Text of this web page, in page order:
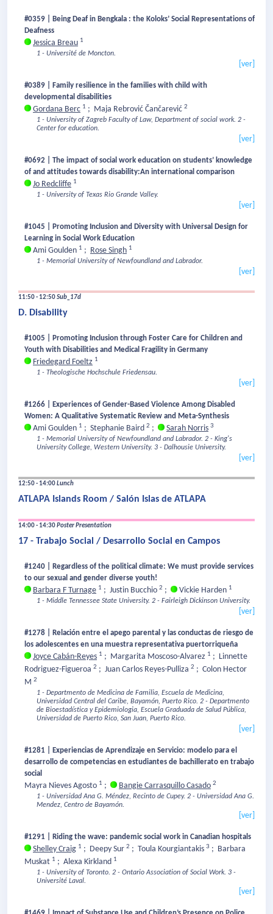
#0359 | Being Deaf in Bengkala : the Koloks’ Social Representations of
Deafness
Jessica Breau 1
1 - Université de Moncton.
[ver]
#0389 | Family resilience in the families with child with
developmental disabilities
Gordana Berc 1 ; Maja Rebrović Čančarević 2
1 - University of Zagreb Faculty of Law, Department of social work. 2 -
Center for education.
[ver]
#0692 | The impact of social work education on students’ knowledge
of and attitudes towards disability:An international comparison
Jo Redcliffe 1
1 - University of Texas Rio Grande Valley.
[ver]
#1045 | Promoting Inclusion and Diversity with Universal Design for
Learning in Social Work Education
Ami Goulden 1 ; Rose Singh 1
1 - Memorial University of Newfoundland and Labrador.
[ver]
11:50 - 12:50Sub_17d
D. Disability
#1005 | Promoting Inclusion through Foster Care for Children and
Youth with Disabilities and Medical Fragility in Germany
Friedegard Foeltz 1
1 - Theologische Hochschule Friedensau.
[ver]
#1266 | Experiences of Gender-Based Violence Among Disabled
Women: A Qualitative Systematic Review and Meta-Synthesis
Ami Goulden 1 ; Stephanie Baird 2 ; Sarah Norris 3
1 - Memorial University of Newfoundland and Labrador. 2 - King's
University College, Western University. 3 - Dalhousie University.
[ver]
12:50 - 14:00Lunch
ATLAPA Islands Room / Salón Islas de ATLAPA
14:00 - 14:30Poster Presentation
17 - Trabajo Social / Desarrollo Social en Campos
#1240 | Regardless of the political climate: We must provide services
to our sexual and gender diverse youth!
Barbara F Turnage 1 ; Justin Bucchio 2 ; Vickie Harden 1
1 - Middle Tennessee State University. 2 - Fairleigh Dickinson University.
[ver]
#1278 | Relación entre el apego parental y las conductas de riesgo de
los adolescentes en una muestra representativa puertorriqueña
Joyce Cabán-Reyes 1 ; Margarita Moscoso-Alvarez 1 ; Linnette
Rodriguez-Figueroa 2 ; Juan Carlos Reyes-Pulliza 2 ; Colon Hector
M 2
1 - Departmento de Medicina de Familia, Escuela de Medicina,
Universidad Central del Caribe, Bayamón, Puerto Rico. 2 - Departmento
de Bioestadística y Epidemiologia, Escuela Graduada de Salud Pública,
Universidad de Puerto Rico, San Juan, Puerto Rico.
[ver]
#1281 | Experiencias de Aprendizaje en Servicio: modelo para el
desarrollo de competencias en estudiantes de bachillerato en trabajo
social
Mayra Nieves Agosto 1 ; Bangie Carrasquillo Casado 2
1 - Universidad Ana G. Méndez, Recinto de Cupey. 2 - Universidad Ana G.
Mendez, Centro de Bayamón.
[ver]
#1291 | Riding the wave: pandemic social work in Canadian hospitals
Shelley Craig 1 ; Deepy Sur 2 ; Toula Kourgiantakis 3 ; Barbara
Muskat 1 ; Alexa Kirkland 1
1 - University of Toronto. 2 - Ontario Association of Social Work. 3 -
Université Laval.
[ver]